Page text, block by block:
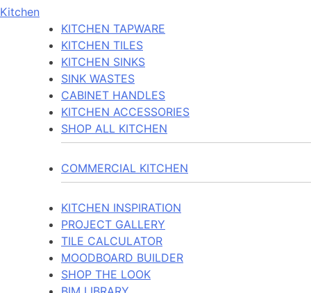
Kitchen
KITCHEN TAPWARE
KITCHEN TILES
KITCHEN SINKS
SINK WASTES
CABINET HANDLES
KITCHEN ACCESSORIES
SHOP ALL KITCHEN
COMMERCIAL KITCHEN
KITCHEN INSPIRATION
PROJECT GALLERY
TILE CALCULATOR
MOODBOARD BUILDER
SHOP THE LOOK